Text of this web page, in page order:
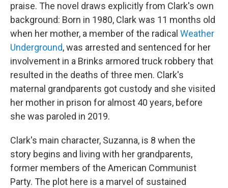
praise. The novel draws explicitly from Clark's own
background: Born in 1980, Clark was 11 months old
when her mother, a member of the radical Weather
Underground, was arrested and sentenced for her
involvement in a Brinks armored truck robbery that
resulted in the deaths of three men. Clark's
maternal grandparents got custody and she visited
her mother in prison for almost 40 years, before
she was paroled in 2019.
Clark's main character, Suzanna, is 8 when the
story begins and living with her grandparents,
former members of the American Communist
Party. The plot here is a marvel of sustained